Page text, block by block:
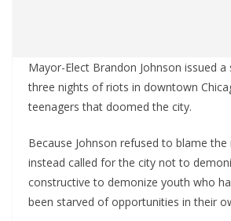
Mayor-Elect Brandon Johnson issued
three nights of riots in downtown
teenagers that doomed the city.
Because Johnson refused to blame the
instead called for the city not to
constructive to demonize youth who
been starved of opportunities in their